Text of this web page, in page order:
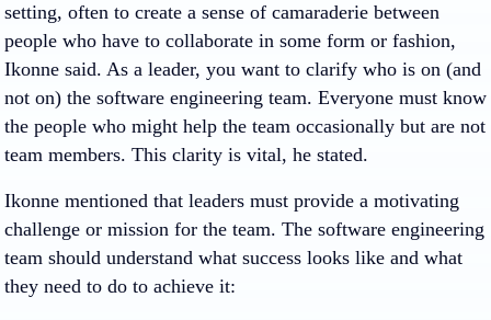
setting, often to create a sense of camaraderie between
people who have to collaborate in some form or fashion,
Ikonne said. As a leader, you want to clarify who is on (and
not on) the software engineering team. Everyone must know
the people who might help the team occasionally but are not
team members. This clarity is vital, he stated.
Ikonne mentioned that leaders must provide a motivating
challenge or mission for the team. The software engineering
team should understand what success looks like and what
they need to do to achieve it: